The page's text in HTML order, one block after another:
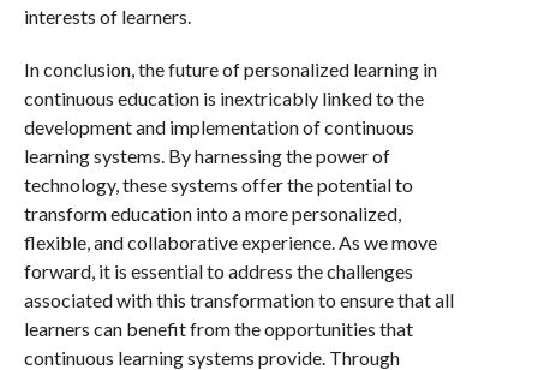
interests of learners.
In conclusion, the future of personalized learning in
continuous education is inextricably linked to the
development and implementation of continuous
learning systems. By harnessing the power of
technology, these systems offer the potential to
transform education into a more personalized,
flexible, and collaborative experience. As we move
forward, it is essential to address the challenges
associated with this transformation to ensure that all
learners can benefit from the opportunities that
continuous learning systems provide. Through